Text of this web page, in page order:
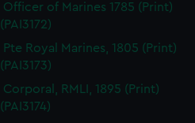
Officer of Marines 1785 (Print)
(PAI3172)
Pte Royal Marines, 1805 (Print)
(PAI3173)
Corporal, RMLI, 1895 (Print)
(PAI3174)